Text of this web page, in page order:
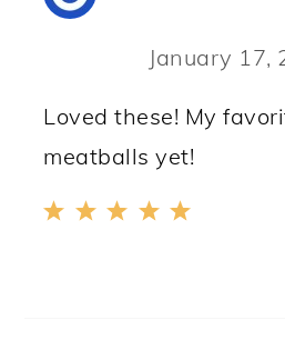
January 17,
Loved these! My
meatballs yet!